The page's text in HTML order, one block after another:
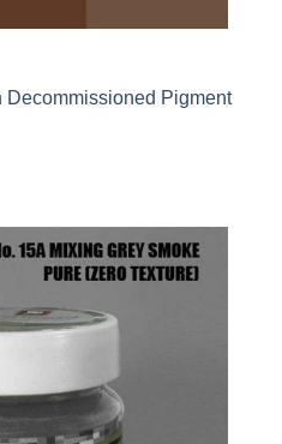
Decommissioned Pigment